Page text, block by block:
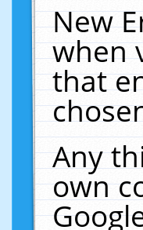
New
when
that
Any
own